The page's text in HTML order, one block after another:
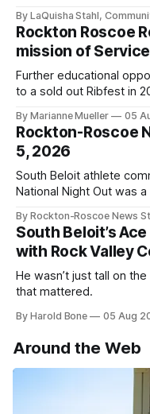
By LaQuisha Stahl,
Rockton Roscoe
mission of
Further educational
to a sold out Ribfest in
By Marianne Mueller 05
Rockton-Roscoe
5, 2026
South Beloit athlete
National Night Out was
By Rockton-Roscoe News
South Beloit’s
with Rock Valley
He wasn’t just tall on
that mattered.
By Harold Bone 05 Aug
Around the Web